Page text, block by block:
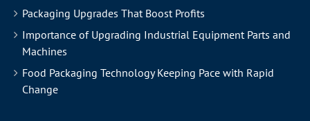
Packaging Upgrades That Boost Profits
Importance of Upgrading Industrial Equipment Parts and
Machines
Food Packaging Technology Keeping Pace with Rapid
Change